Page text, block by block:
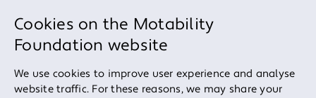
Cookies on the Motability
Foundation website
We use cookies to improve user experience and analyse
website traffic. For these reasons, we may share your